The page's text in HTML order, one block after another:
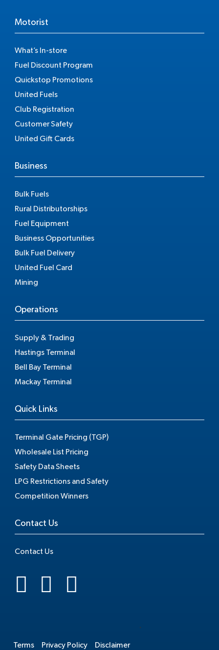
Motorist
What’s In-store
Fuel Discount Program
Quickstop Promotions
United Fuels
Club Registration
Customer Safety
United Gift Cards
Business
Bulk Fuels
Rural Distributorships
Fuel Equipment
Business Opportunities
Bulk Fuel Delivery
United Fuel Card
Mining
Operations
Supply & Trading
Hastings Terminal
Bell Bay Terminal
Mackay Terminal
Quick Links
Terminal Gate Pricing (TGP)
Wholesale List Pricing
Safety Data Sheets
LPG Restrictions and Safety
Competition Winners
Contact Us
Contact Us
Terms Privacy Policy Disclaimer
.